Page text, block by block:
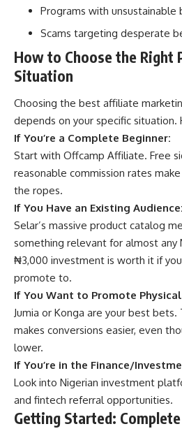
Programs with unsustainable
Scams targeting desperate
How to Choose the Right
Situation
Choosing the best affiliate
depends on your specific situation.
If You’re a Complete Beginner:
Start with Offcamp Affiliate. Free
reasonable commission rates
the ropes.
If You Have an Existing Audience:
Selar’s massive product catalog
something relevant for almost any
₦3,000 investment is worth it if
promote to.
If You Want to Promote
Jumia or Konga are your best
makes conversions easier, even
lower.
If You’re in the Finance/
Look into Nigerian investment
and fintech referral opportunities.
Getting Started: